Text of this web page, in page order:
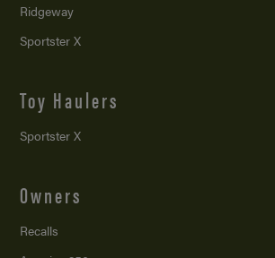
Ridgeway
Sportster X
Toy Haulers
Sportster X
Owners
Recalls